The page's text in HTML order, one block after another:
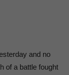
and no
of a battle fought